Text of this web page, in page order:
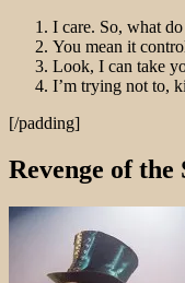
I care. So, what
You mean it
Look, I can take
I’m trying not to,
[/padding]
Revenge of the